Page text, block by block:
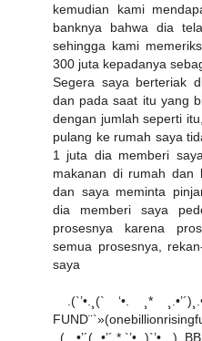
kemudian kami
banknya bahwa dia
sehingga kami
300 juta kepadanya
Segera saya berteriak
dan pada saat itu yang
dengan jumlah seperti
pulang ke rumah saya
1 juta dia memberi
makanan di rumah dan
dan saya meminta
dia memberi saya
prosesnya karena
semua prosesnya,
saya
.(`’•.¸(` ‘•. ¸*
..(¸. •’´(¸.•’´ * `’•.¸)`’•.¸